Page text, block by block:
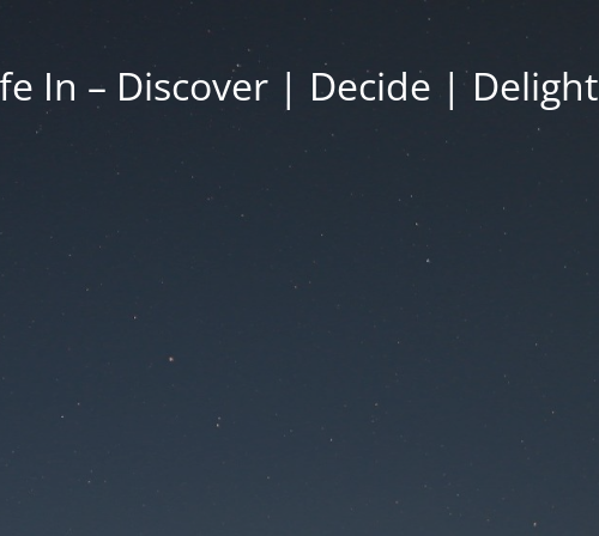
In – Discover | Decide | Delight